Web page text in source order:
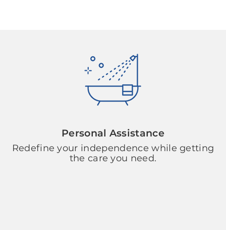
Personal Assistance
Redefine your independence while getting
the care you need.